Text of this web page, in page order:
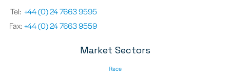
Tel: +44 (0) 24 7663 9595
Fax:+44 (0) 24 7663 9559
Market Sectors
Race